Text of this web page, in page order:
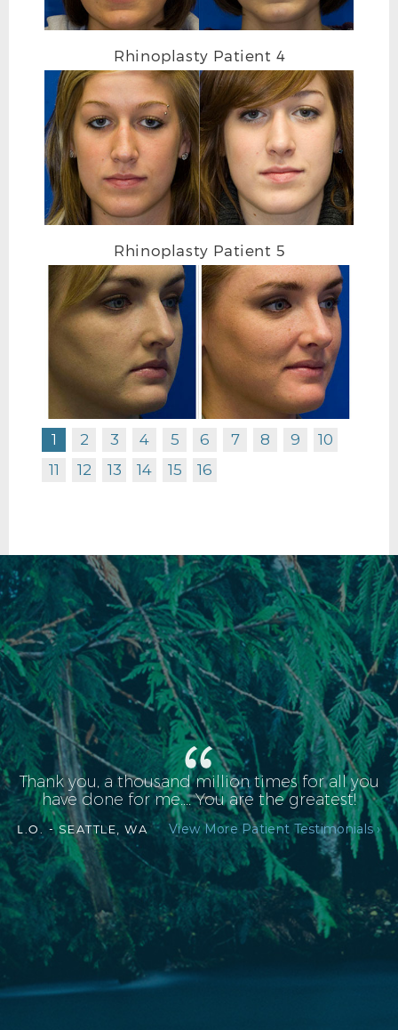
RHINOPLASTY AFTER FRONTAL
RHINOPLASTY BEFORE R PROFILE
Rhinoplasty Patient 4
Rhinoplasty Patient 5
1 2 3 4 5 6 7 8 9
10
11
12 13 14 15 16
Thank you, a thousand million times for all you
have done for me.... You are the greatest!
L.O. -SEATTLE, WA View More Patient Testimonials ›